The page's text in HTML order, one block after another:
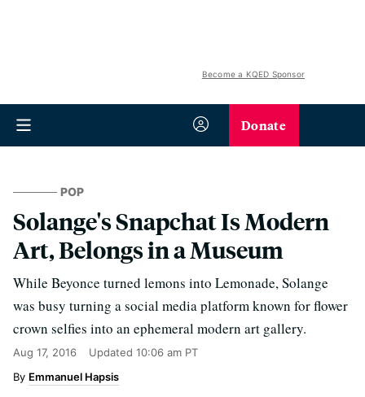
Become a KQED Sponsor
Donate
POP
Solange's Snapchat Is Modern
Art, Belongs in a Museum
While Beyonce turned lemons into Lemonade, Solange
was busy turning a social media platform known for flower
crown selfies into an ephemeral modern art gallery.
Aug 17, 2016 Updated 10:06 am PT
Emmanuel Hapsis